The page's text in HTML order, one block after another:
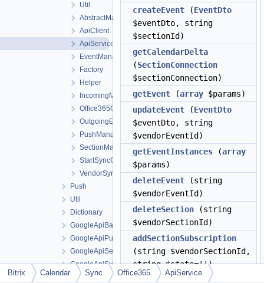
Util
AbstractManager
ApiClient
ApiService
EventManager
Factory
Helper
IncomingManager
Office365Context
OutgoingEventManager
PushManager
SectionManager
StartSyncController
VendorSyncService
Push
Util
Dictionary
GoogleApiBatch
GoogleApiPush
GoogleApiSection
GoogleApiSync
GoogleApiTransport
createEvent (EventDto
$eventDto, string
$sectionId)
getCalendarDelta
(SectionConnection
$sectionConnection)
getEvent (array $params)
updateEvent (EventDto
$eventDto, string
$vendorEventId)
getEventInstances (array
$params)
deleteEvent (string
$vendorEventId)
deleteSection (string
$vendorSectionId)
addSectionSubscription
(string $vendorSectionId,
string $state='')
renewSectionSubscription
Bitrix Calendar Sync Office365 ApiService